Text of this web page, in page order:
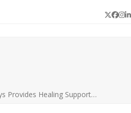
Twitter
Provides Healing Support…